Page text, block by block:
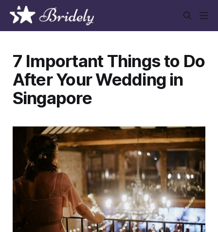
7 Important Things to Do
After Your Wedding in
Singapore